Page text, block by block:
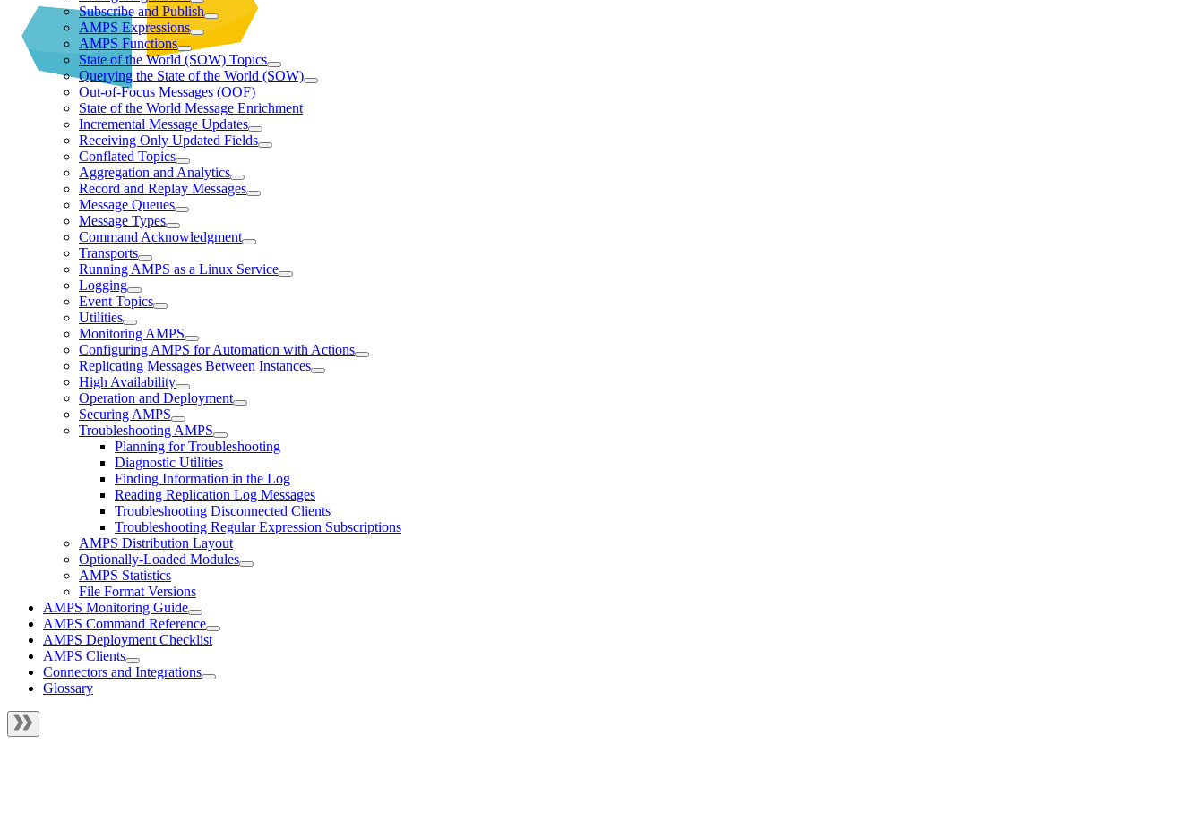
Subscribe and Publish
AMPS Expressions
AMPS Functions
State of the World (SOW) Topics
Querying the State of the World (SOW)
Out-of-Focus Messages (OOF)
State of the World Message Enrichment
Incremental Message Updates
Receiving Only Updated Fields
Conflated Topics
Aggregation and Analytics
Record and Replay Messages
Message Queues
Message Types
Command Acknowledgment
Transports
Running AMPS as a Linux Service
Logging
Event Topics
Utilities
Monitoring AMPS
Configuring AMPS for Automation with Actions
Replicating Messages Between Instances
High Availability
Operation and Deployment
Securing AMPS
Troubleshooting AMPS
Planning for Troubleshooting
Diagnostic Utilities
Finding Information in the Log
Reading Replication Log Messages
Troubleshooting Disconnected Clients
Troubleshooting Regular Expression Subscriptions
AMPS Distribution Layout
Optionally-Loaded Modules
AMPS Statistics
File Format Versions
AMPS Monitoring Guide
AMPS Command Reference
AMPS Deployment Checklist
AMPS Clients
Connectors and Integrations
Glossary